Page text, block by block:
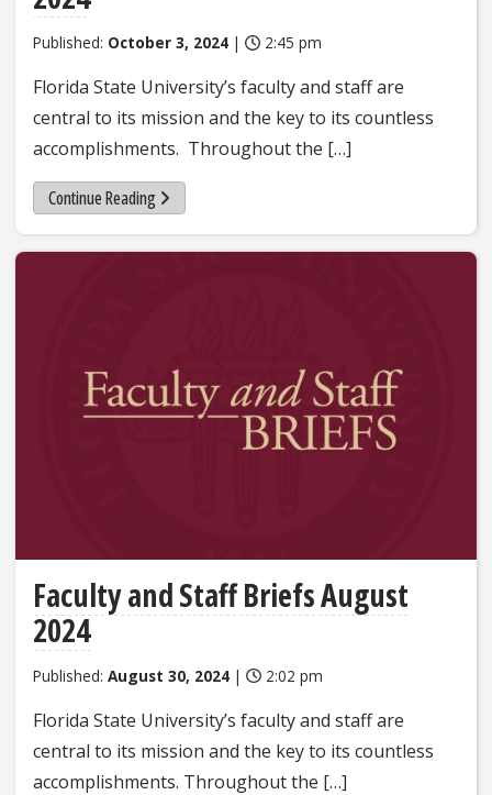
Published: October 3, 2024 | 2:45 pm
Florida State University’s faculty and staff are
central to its mission and the key to its countless
accomplishments. Throughout the […]
Continue Reading
Faculty and Staff Briefs August
2024
Published: August 30, 2024 | 2:02 pm
Florida State University’s faculty and staff are
central to its mission and the key to its countless
accomplishments. Throughout the […]